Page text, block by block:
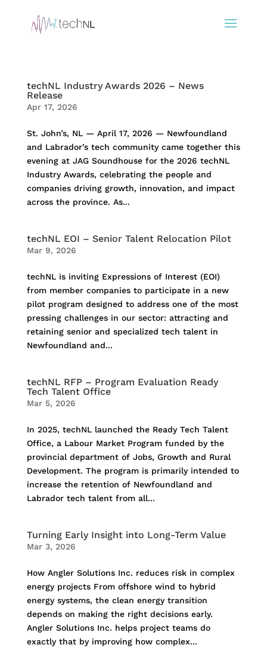
techNL Industry Awards 2026 – News
Release
Apr 17, 2026
St. John’s, NL — April 17, 2026 — Newfoundland
and Labrador’s tech community came together this
evening at JAG Soundhouse for the 2026 techNL
Industry Awards, celebrating the people and
companies driving growth, innovation, and impact
across the province. As...
techNL EOI – Senior Talent Relocation Pilot
Mar 9, 2026
techNL is inviting Expressions of Interest (EOI)
from member companies to participate in a new
pilot program designed to address one of the most
pressing challenges in our sector: attracting and
retaining senior and specialized tech talent in
Newfoundland and...
techNL RFP – Program Evaluation Ready
Tech Talent Office
Mar 5, 2026
In 2025, techNL launched the Ready Tech Talent
Office, a Labour Market Program funded by the
provincial department of Jobs, Growth and Rural
Development. The program is primarily intended to
increase the retention of Newfoundland and
Labrador tech talent from all...
Turning Early Insight into Long-Term Value
Mar 3, 2026
How Angler Solutions Inc. reduces risk in complex
energy projects From offshore wind to hybrid
energy systems, the clean energy transition
depends on making the right decisions early.
Angler Solutions Inc. helps project teams do
exactly that by improving how complex...